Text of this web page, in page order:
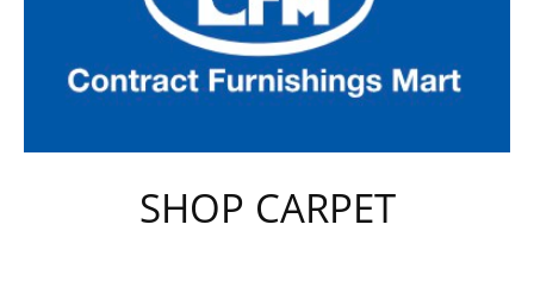
SHOP CARPET